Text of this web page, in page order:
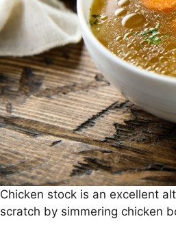
Chicken stock is an excellent
scratch by simmering chicken